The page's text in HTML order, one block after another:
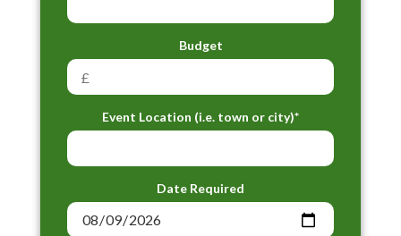
Budget
Event Location (i.e. town or city)*
Date Required